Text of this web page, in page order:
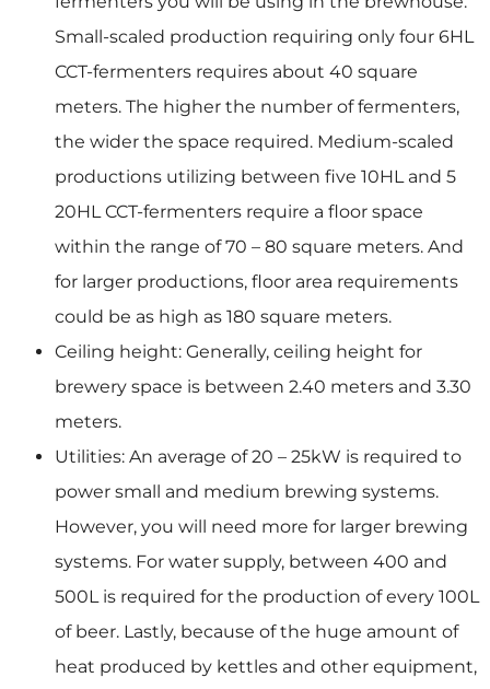
Small-scaled production requiring only four 6HL
CCT-fermenters requires about 40 square
meters. The higher the number of fermenters,
the wider the space required. Medium-scaled
productions utilizing between five 10HL and 5
20HL CCT-fermenters require a floor space
within the range of 70 – 80 square meters. And
for larger productions, floor area requirements
could be as high as 180 square meters.
Ceiling height: Generally, ceiling height for
brewery space is between 2.40 meters and 3.30
meters.
Utilities: An average of 20 – 25kW is required to
power small and medium brewing systems.
However, you will need more for larger brewing
systems. For water supply, between 400 and
500L is required for the production of every 100L
of beer. Lastly, because of the huge amount of
heat produced by kettles and other equipment,